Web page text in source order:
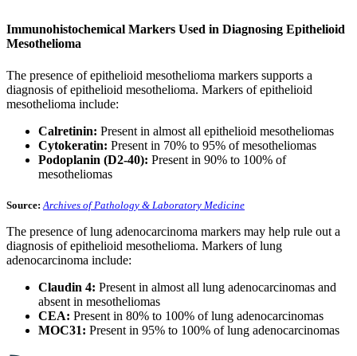
Immunohistochemical Markers Used in Diagnosing Epithelioid
Mesothelioma
The presence of epithelioid mesothelioma markers supports a
diagnosis of epithelioid mesothelioma. Markers of epithelioid
mesothelioma include:
Calretinin: Present in almost all epithelioid mesotheliomas
Cytokeratin: Present in 70% to 95% of mesotheliomas
Podoplanin (D2-40): Present in 90% to 100% of
mesotheliomas
Source: Archives of Pathology & Laboratory Medicine
The presence of lung adenocarcinoma markers may help rule out a
diagnosis of epithelioid mesothelioma. Markers of lung
adenocarcinoma include:
Claudin 4: Present in almost all lung adenocarcinomas and
absent in mesotheliomas
CEA: Present in 80% to 100% of lung adenocarcinomas
MOC31: Present in 95% to 100% of lung adenocarcinomas